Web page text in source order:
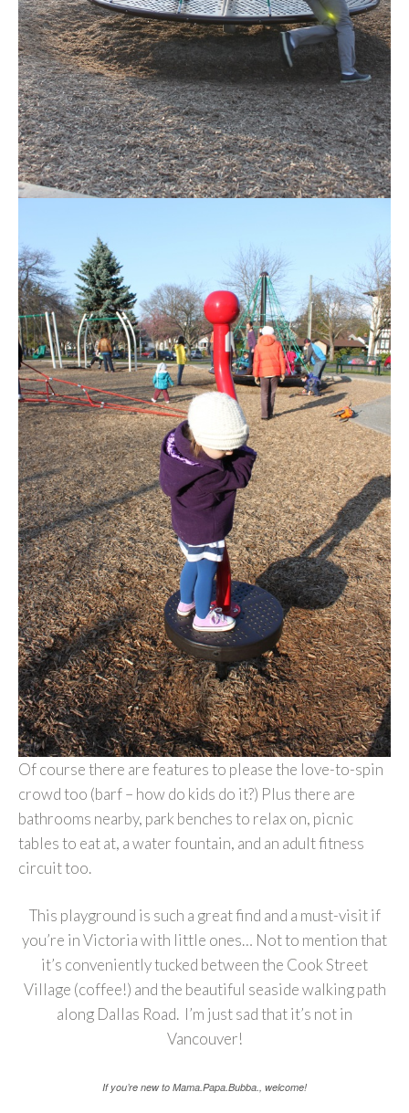
Of course there are features to please the love-to-spin
crowd too (barf – how do kids do it?) Plus there are
bathrooms nearby, park benches to relax on, picnic
tables to eat at, a water fountain, and an adult fitness
circuit too.
This playground is such a great find and a must-visit if
you’re in Victoria with little ones… Not to mention that
it’s conveniently tucked between the Cook Street
Village (coffee!) and the beautiful seaside walking path
along Dallas Road. I’m just sad that it’s not in
Vancouver!
If you’re new to Mama.Papa.Bubba., welcome!